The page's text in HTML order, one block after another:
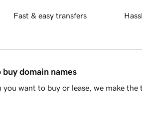
Fast & easy transfers
domain names
want to buy or lease, we make the